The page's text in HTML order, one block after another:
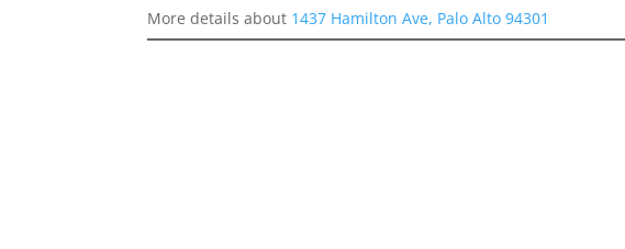
More details about 1437 Hamilton Ave, Palo Alto 94301